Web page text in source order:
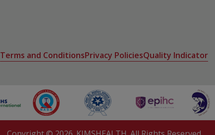
Terms and ConditionsPrivacy PoliciesQuality Indicator